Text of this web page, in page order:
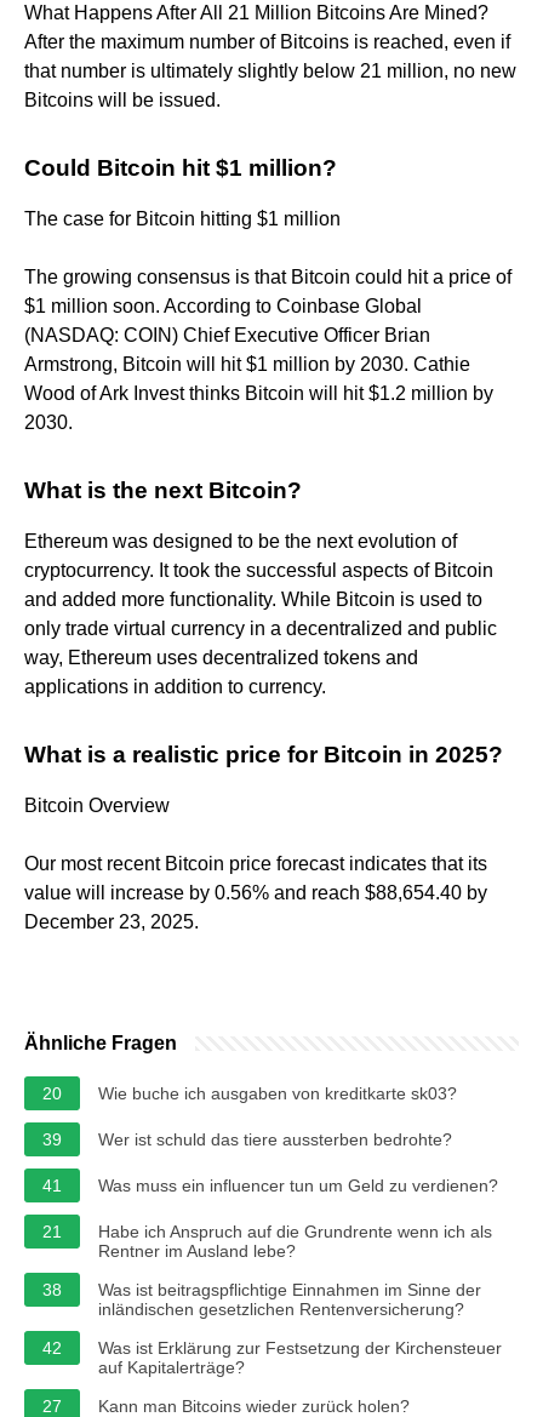
What Happens After All 21 Million Bitcoins Are Mined?
After the maximum number of Bitcoins is reached, even if
that number is ultimately slightly below 21 million, no new
Bitcoins will be issued.
Could Bitcoin hit $1 million?
The case for Bitcoin hitting $1 million
The growing consensus is that Bitcoin could hit a price of
$1 million soon. According to Coinbase Global
(NASDAQ: COIN) Chief Executive Officer Brian
Armstrong, Bitcoin will hit $1 million by 2030. Cathie
Wood of Ark Invest thinks Bitcoin will hit $1.2 million by
2030.
What is the next Bitcoin?
Ethereum was designed to be the next evolution of
cryptocurrency. It took the successful aspects of Bitcoin
and added more functionality. While Bitcoin is used to
only trade virtual currency in a decentralized and public
way, Ethereum uses decentralized tokens and
applications in addition to currency.
What is a realistic price for Bitcoin in 2025?
Bitcoin Overview
Our most recent Bitcoin price forecast indicates that its
value will increase by 0.56% and reach $88,654.40 by
December 23, 2025.
Ähnliche Fragen
20 Wie buche ich ausgaben von kreditkarte sk03?
39 Wer ist schuld das tiere aussterben bedrohte?
41 Was muss ein influencer tun um Geld zu verdienen?
21
Habe ich Anspruch auf die Grundrente wenn ich als
Rentner im Ausland lebe?
38
Was ist beitragspflichtige Einnahmen im Sinne der
inländischen gesetzlichen Rentenversicherung?
42
Was ist Erklärung zur Festsetzung der Kirchensteuer
auf Kapitalerträge?
27
Kann man Bitcoins wieder zurück holen?